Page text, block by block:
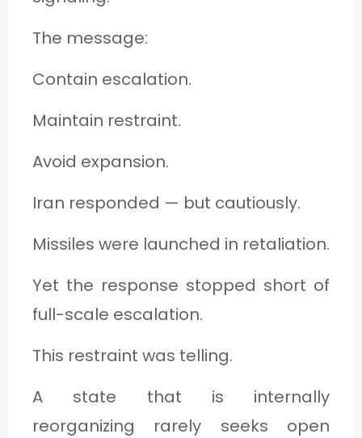
The message:
Contain escalation.
Maintain restraint.
Avoid expansion.
Iran responded — but cautiously.
Missiles were launched in retaliation.
Yet the response stopped short of
full-scale escalation.
This restraint was telling.
A state that is internally
reorganizing rarely seeks open